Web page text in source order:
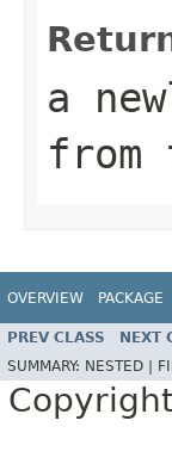
a
from
OVERVIEW PACKAGE
PREV CLASS NEXT
SUMMARY: NESTED |